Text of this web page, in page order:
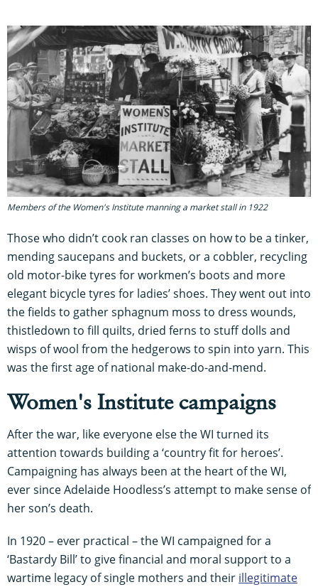
Members of the Women's Institute manning a market stall in 1922
Those who didn’t cook ran classes on how to be a tinker,
mending saucepans and buckets, or a cobbler, recycling
old motor-bike tyres for workmen’s boots and more
elegant bicycle tyres for ladies’ shoes. They went out into
the fields to gather sphagnum moss to dress wounds,
thistledown to fill quilts, dried ferns to stuff dolls and
wisps of wool from the hedgerows to spin into yarn. This
was the first age of national make-do-and-mend.
Women's Institute campaigns
After the war, like everyone else the WI turned its
attention towards building a ‘country fit for heroes’.
Campaigning has always been at the heart of the WI,
ever since Adelaide Hoodless’s attempt to make sense of
her son’s death.
In 1920 – ever practical – the WI campaigned for a
‘Bastardy Bill’ to give financial and moral support to a
wartime legacy of single mothers and their illegitimate